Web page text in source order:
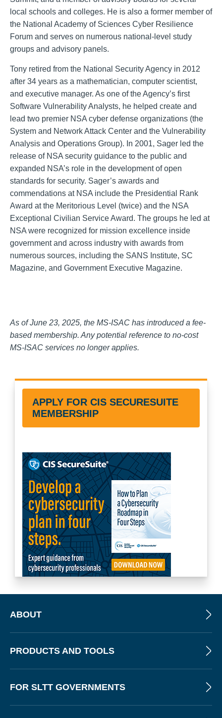
local schools and colleges. He is also a former member of
the National Academy of Sciences Cyber Resilience
Forum and serves on numerous national-level study
groups and advisory panels.
Tony retired from the National Security Agency in 2012
after 34 years as a mathematician, computer scientist,
and executive manager. As one of the Agency’s first
Software Vulnerability Analysts, he helped create and
lead two premier NSA cyber defense organizations (the
System and Network Attack Center and the Vulnerability
Analysis and Operations Group). In 2001, Sager led the
release of NSA security guidance to the public and
expanded NSA’s role in the development of open
standards for security. Sager’s awards and
commendations at NSA include the Presidential Rank
Award at the Meritorious Level (twice) and the NSA
Exceptional Civilian Service Award. The groups he led at
NSA were recognized for mission excellence inside
government and across industry with awards from
numerous sources, including the SANS Institute, SC
Magazine, and Government Executive Magazine.
As of June 23, 2025, the MS-ISAC has introduced a fee-
based membership. Any potential reference to no-cost
MS-ISAC services no longer applies.
APPLY FOR CIS SECURESUITE
MEMBERSHIP
ABOUT
PRODUCTS AND TOOLS
FOR SLTT GOVERNMENTS